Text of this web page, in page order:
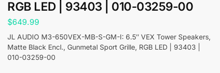
RGB LED | 93403 | 010-03259-00
$649.99
JL AUDIO M3-650VEX-MB-S-GM-I: 6.5″ VEX Tower Speakers,
Matte Black Encl., Gunmetal Sport Grille, RGB LED | 93403 |
010-03259-00